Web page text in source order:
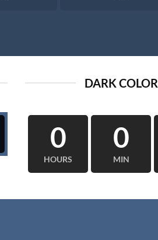
DARK COLOR
0
HOURS
0
MIN